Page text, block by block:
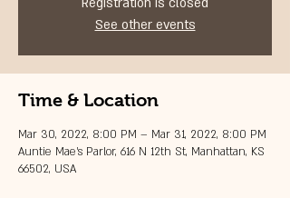
See other events
Time & Location
Mar 30, 2022, 8:00 PM – Mar 31, 2022, 8:00 PM
Auntie Mae's Parlor, 616 N 12th St, Manhattan, KS
66502, USA